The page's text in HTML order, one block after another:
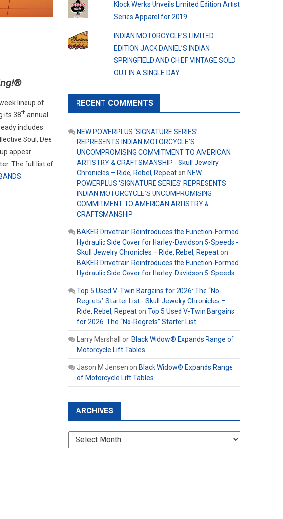
lineup of
its 38th annual
includes
Soul, Dee
appear
The full list of
Klock Werks Unveils Limited Edition Artist
Series Apparel for 2019
INDIAN MOTORCYCLE’S LIMITED
EDITION JACK DANIEL’S INDIAN
SPRINGFIELD AND CHIEF VINTAGE SOLD
OUT IN A SINGLE DAY
RECENT COMMENTS
NEW POWERPLUS ‘SIGNATURE SERIES’
REPRESENTS INDIAN MOTORCYCLE’S
UNCOMPROMISING COMMITMENT TO AMERICAN
ARTISTRY & CRAFTSMANSHIP - Skull Jewelry
Chronicles – Ride, Rebel, Repeaton NEW
POWERPLUS ‘SIGNATURE SERIES’ REPRESENTS
INDIAN MOTORCYCLE’S UNCOMPROMISING
COMMITMENT TO AMERICAN ARTISTRY &
CRAFTSMANSHIP
BAKER Drivetrain Reintroduces the Function-Formed
Hydraulic Side Cover for Harley-Davidson 5-Speeds -
Skull Jewelry Chronicles – Ride, Rebel, Repeaton
BAKER Drivetrain Reintroduces the Function-Formed
Hydraulic Side Cover for Harley-Davidson 5-Speeds
Top 5 Used V-Twin Bargains for 2026: The “No-
Regrets” Starter List - Skull Jewelry Chronicles –
Ride, Rebel, Repeaton Top 5 Used V-Twin Bargains
for 2026: The “No-Regrets” Starter List
Larry Marshall on Black Widow® Expands Range of
Motorcycle Lift Tables
Jason M Jensen on Black Widow® Expands Range
of Motorcycle Lift Tables
ARCHIVES
Archives